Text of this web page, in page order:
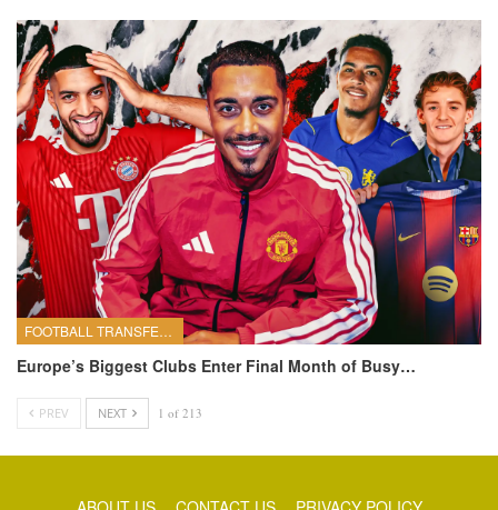
FOOTBALL TRANSFERS
Europe’s Biggest Clubs Enter Final Month of Busy…
PREV NEXT 1 of 213